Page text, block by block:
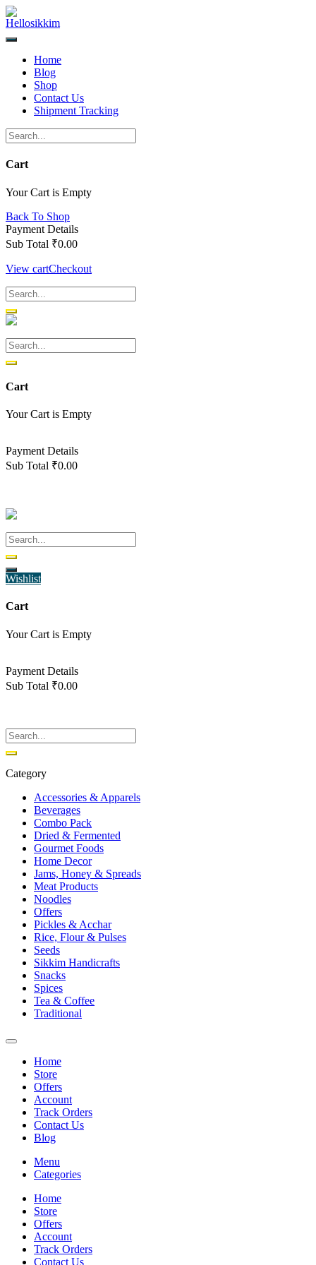
Skip
to
content
Home
Blog
Shop
Contact Us
Shipment Tracking
Cart
Your Cart is Empty
Back To Shop
Payment Details
Sub Total ₹0.00
View cartCheckout
Cart
Your Cart is Empty
Payment Details
Sub Total ₹0.00
Wishlist
Cart
Your Cart is Empty
Payment Details
Sub Total ₹0.00
Category
Accessories & Apparels
Beverages
Combo Pack
Dried & Fermented
Gourmet Foods
Home Decor
Jams, Honey & Spreads
Meat Products
Noodles
Offers
Pickles & Acchar
Rice, Flour & Pulses
Seeds
Sikkim Handicrafts
Snacks
Spices
Tea & Coffee
Traditional
Home
Store
Offers
Account
Track Orders
Contact Us
Blog
Menu
Categories
Home
Store
Offers
Account
Track Orders
Contact Us